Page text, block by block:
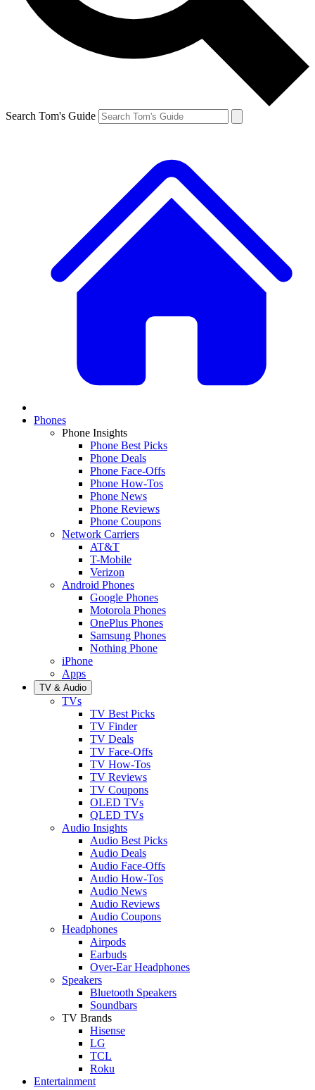
Search Tom's Guide
Phones
Phone Insights
Phone Best Picks
Phone Deals
Phone Face-Offs
Phone How-Tos
Phone News
Phone Reviews
Phone Coupons
Network Carriers
AT&T
T-Mobile
Verizon
Android Phones
Google Phones
Motorola Phones
OnePlus Phones
Samsung Phones
Nothing Phone
iPhone
Apps
TV & Audio
TVs
TV Best Picks
TV Finder
TV Deals
TV Face-Offs
TV How-Tos
TV Reviews
TV Coupons
OLED TVs
QLED TVs
Audio Insights
Audio Best Picks
Audio Deals
Audio Face-Offs
Audio How-Tos
Audio News
Audio Reviews
Audio Coupons
Headphones
Airpods
Earbuds
Over-Ear Headphones
Speakers
Bluetooth Speakers
Soundbars
TV Brands
Hisense
LG
TCL
Roku
Entertainment